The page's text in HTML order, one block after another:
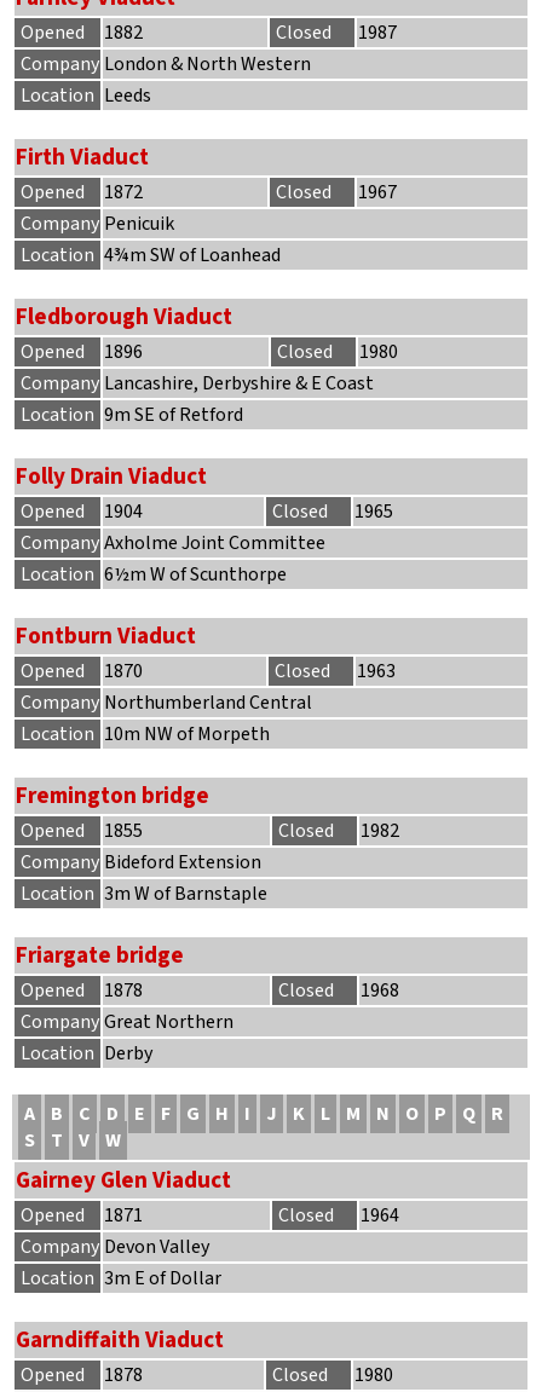
Opened 1882 Closed
1987
Company London & North Western
Location Leeds
Firth Viaduct
Opened 1872 Closed
1967
Company Penicuik
Location 4¾m SW of Loanhead
Fledborough Viaduct
Opened 1896 Closed
1980
Company Lancashire, Derbyshire & E Coast
Location 9m SE of Retford
Folly Drain Viaduct
Opened 1904 Closed
1965
CompanyAxholme Joint Committee
Location 6½m W of Scunthorpe
Fontburn Viaduct
Opened 1870 Closed
1963
Company Northumberland Central
Location 10m NW of Morpeth
Fremington bridge
Opened 1855 Closed
1982
Company Bideford Extension
Location 3m W of Barnstaple
Friargate bridge
Opened 1878 Closed
1968
CompanyGreat Northern
Location Derby
A B C D E F G H I J K L M N O P Q
R
S
T V W
Gairney Glen Viaduct
Opened 1871 Closed
1964
Company Devon Valley
Location 3m E of Dollar
Garndiffaith Viaduct
Opened 1878 Closed
1980